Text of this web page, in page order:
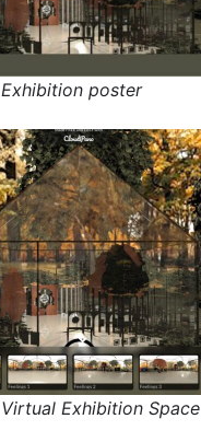
poster
Exhibition Space